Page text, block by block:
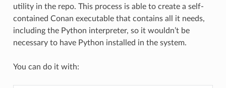
utility in the repo. This process is able to create a self-
contained Conan executable that contains all it needs,
including the Python interpreter, so it wouldn’t be
necessary to have Python installed in the system.
You can do it with: